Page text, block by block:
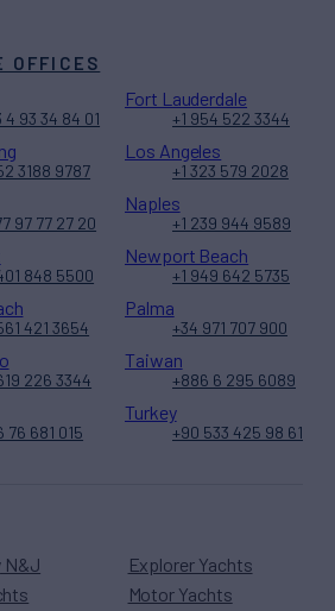
N&J
Explorer Yachts
Motor Yachts
OFFICES
4 93 34 84 01
Fort Lauderdale
+1 954 522 3344
3188 9787
Los Angeles
+1 323 579 2028
97 77 27 20
Naples
+1 239 944 9589
848 5500
Newport Beach
+1 949 642 5735
421 3654
Palma
+34 971 707 900
226 3344
Taiwan
+886 6 295 6089
76 681 015
Turkey
+90 533 425 98 61